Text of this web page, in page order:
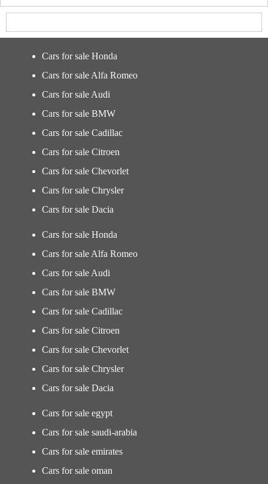
Cars for sale Honda
Cars for sale Alfa Romeo
Cars for sale Audi
Cars for sale BMW
Cars for sale Cadillac
Cars for sale Citroen
Cars for sale Chevorlet
Cars for sale Chrysler
Cars for sale Dacia
Cars for sale Honda
Cars for sale Alfa Romeo
Cars for sale Audi
Cars for sale BMW
Cars for sale Cadillac
Cars for sale Citroen
Cars for sale Chevorlet
Cars for sale Chrysler
Cars for sale Dacia
Cars for sale egypt
Cars for sale saudi-arabia
Cars for sale emirates
Cars for sale oman